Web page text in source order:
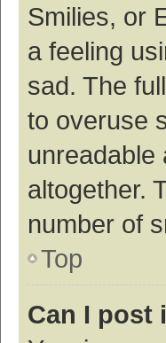
Smilies, or
a feeling
sad. The
to overuse
unreadable
altogether.
number of
Top
Can I post